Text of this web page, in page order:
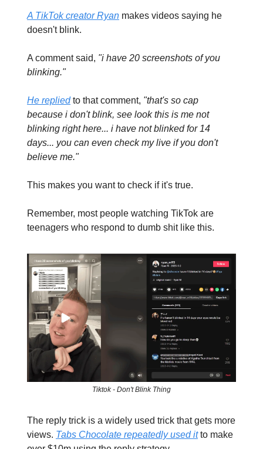
A TikTok creator Ryan makes videos saying he
doesn't blink.
A comment said, "i have 20 screenshots of you
blinking."
He repliedto that comment, "that's so cap
because i don't blink, see look this is me not
blinking right here... i have not blinked for 14
days... you can even check my live if you don't
believe me."
This makes you want to check if it's true.
Remember, most people watching TikTok are
teenagers who respond to dumb shit like this.
Tiktok - Don't Blink Thing
The reply trick is a widely used trick that gets more
views. Tabs Chocolate repeatedly used itto make